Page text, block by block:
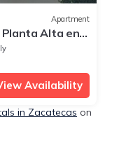
Apartment
Alta en
Availability
in Zacatecas on